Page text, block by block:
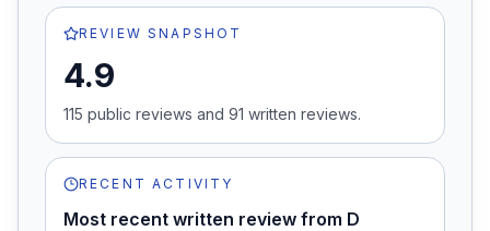
REVIEW SNAPSHOT
4.9
115 public reviews and 91 written reviews.
RECENT ACTIVITY
Most recent written review from D